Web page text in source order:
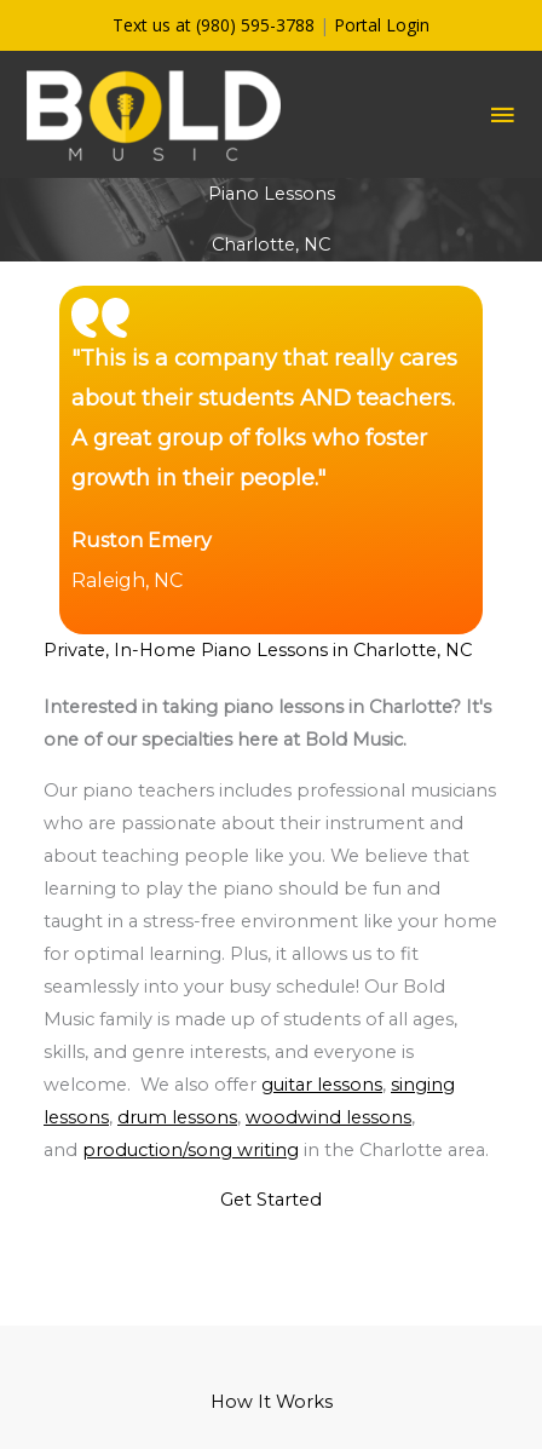
to
content
Text us at (980) 595-3788 | Portal Login
Piano Lessons
Charlotte, NC
Private, In-Home Piano Lessons in Charlotte, NC
Interested in taking piano lessons in Charlotte? It's
one of our specialties here at Bold Music.
Our piano teachers includes professional musicians
who are passionate about their instrument and
about teaching people like you. We believe that
learning to play the piano should be fun and
taught in a stress-free environment like your home
for optimal learning. Plus, it allows us to fit
seamlessly into your busy schedule! Our Bold
Music family is made up of students of all ages,
skills, and genre interests, and everyone is
welcome. We also offer guitar lessons, singing
lessons, drum lessons, woodwind lessons,
and production/song writing in the Charlotte area.
Get Started
"This is a company that really cares
about their students AND teachers.
A great group of folks who foster
growth in their people."
Ruston Emery
Raleigh, NC
How It Works